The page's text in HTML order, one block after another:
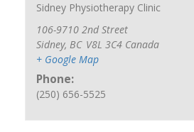
Sidney Physiotherapy Clinic
106-9710 2nd Street
Sidney, BC V8L 3C4 Canada
+ Google Map
Phone:
(250) 656-5525